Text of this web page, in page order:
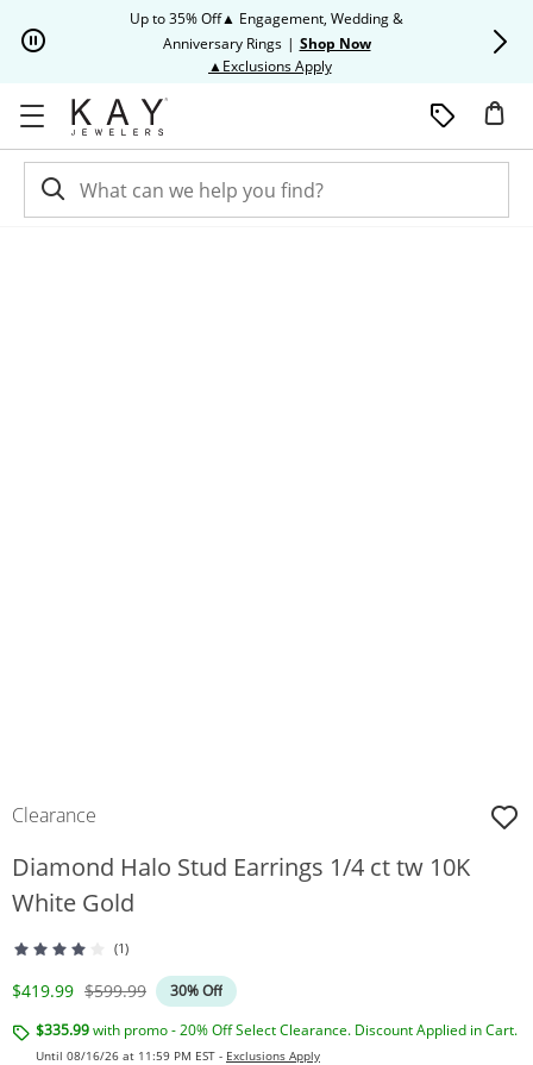
Up to 35% Off▲ Engagement, Wedding &
Anniversary Rings | Shop Now
▲Exclusions ApplyThis action will open modal
Clearance
Diamond Halo Stud Earrings 1/4 ct tw 10K
White Gold
(1)
Discounted Price
$419.99 Original Price
$599.99
30% Off
$335.99with promo - 20% Off Select Clearance. Discount Applied in Cart.
Until 08/16/26 at 11:59 PM EST - Exclusions Apply